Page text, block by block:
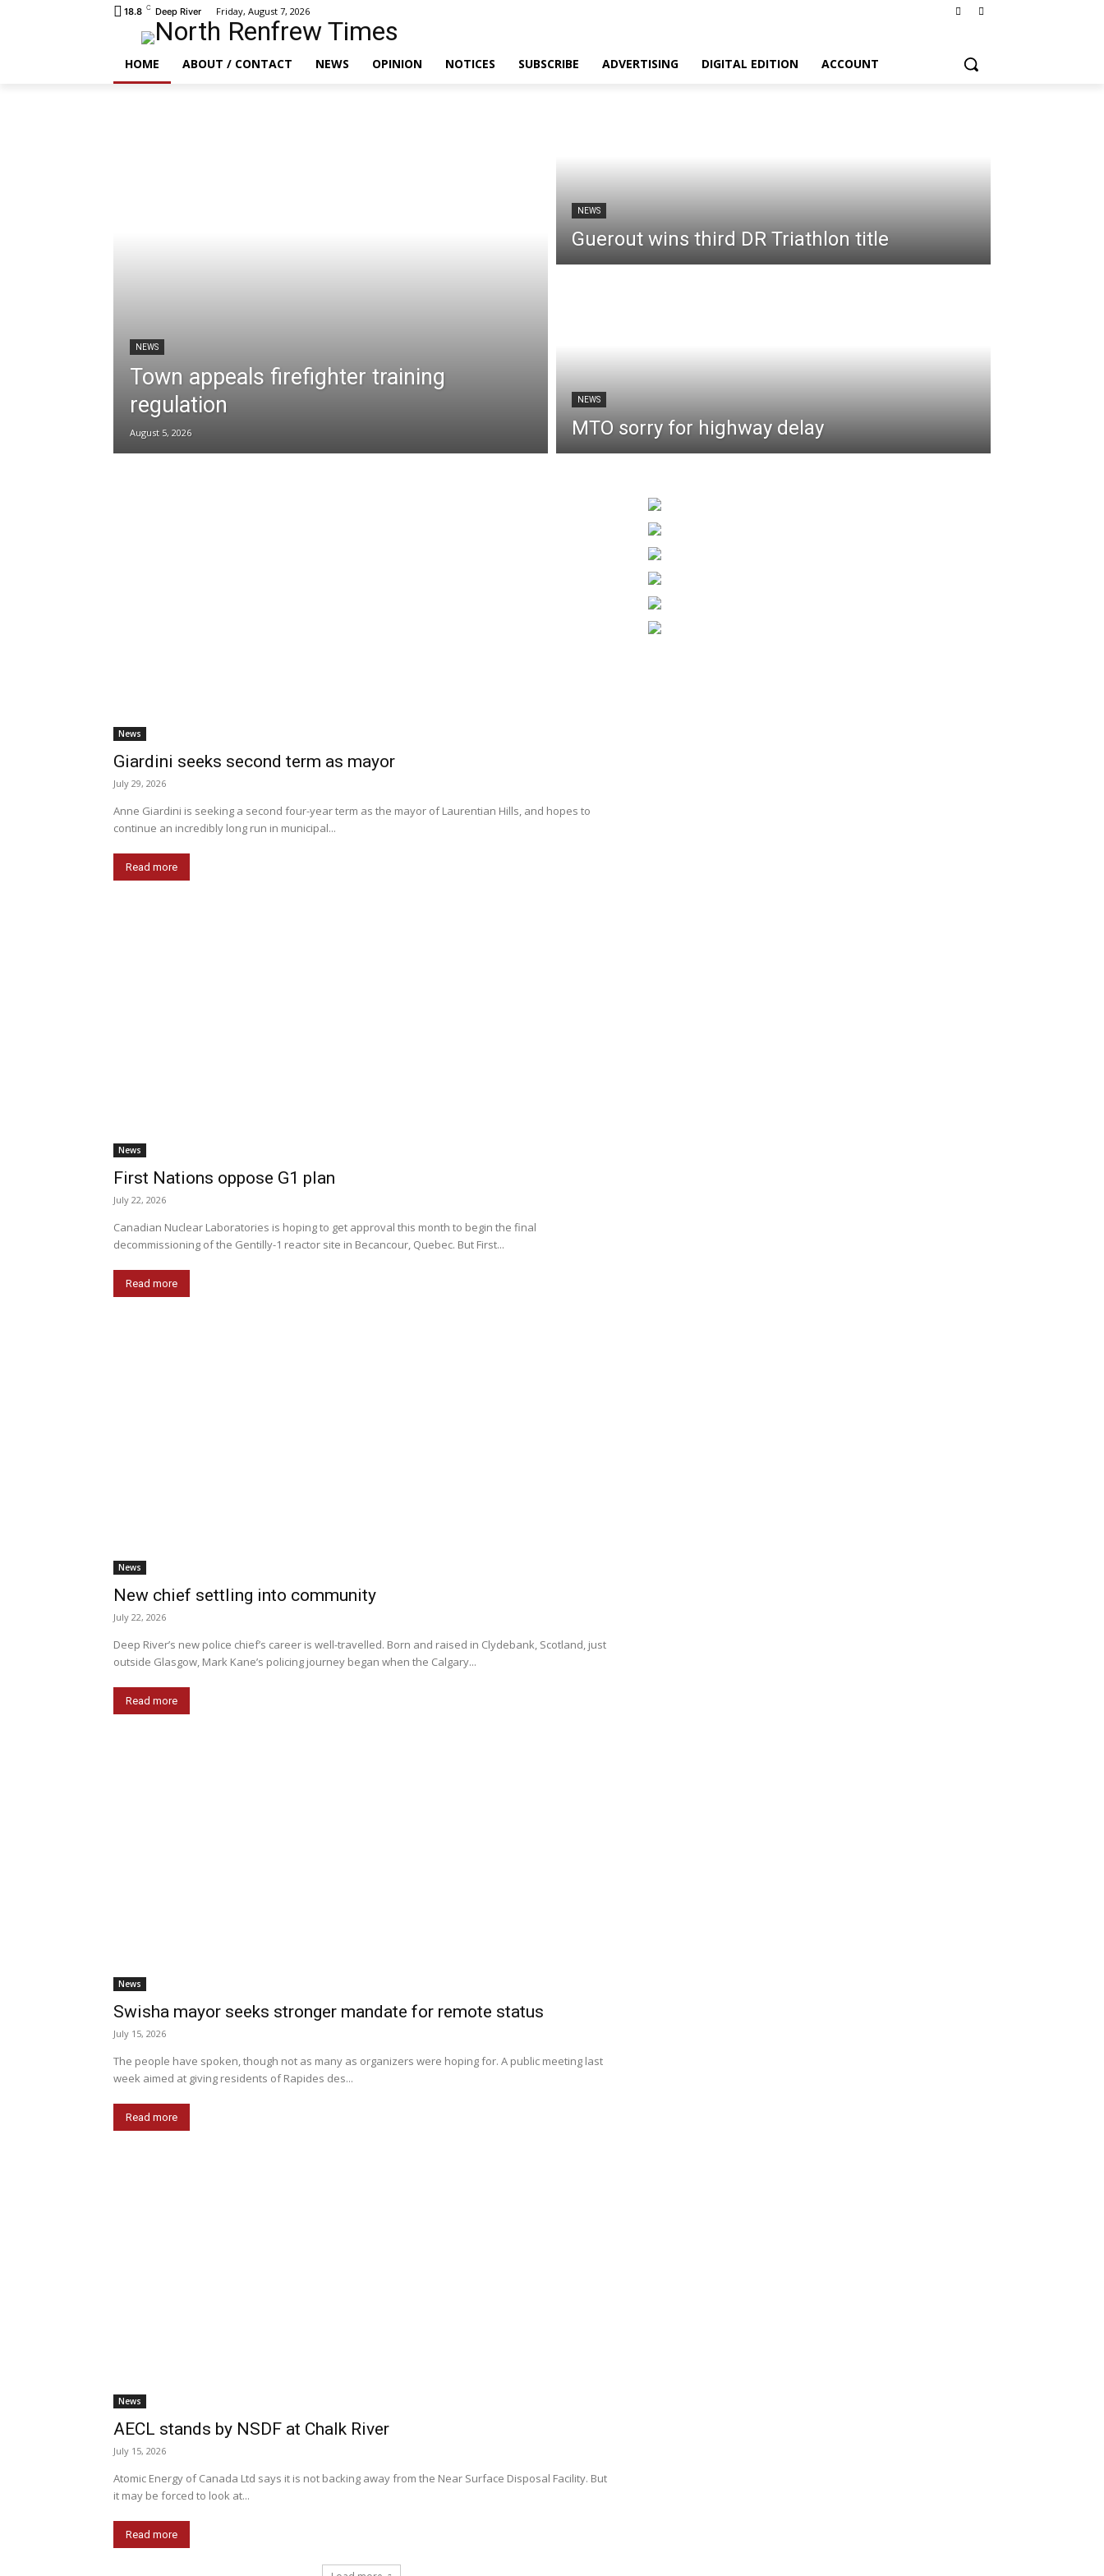
18.8 C Deep River Friday, August 7, 2026
HOME ABOUT / CONTACT NEWS OPINION NOTICES SUBSCRIBE ADVERTISING DIGITAL EDITION ACCOUNT
NEWS
Town appeals firefighter training
regulation
August 5, 2026
NEWS
Guerout wins third DR Triathlon title
NEWS
MTO sorry for highway delay
News
Giardini seeks second term as mayor
July 29, 2026
Anne Giardini is seeking a second four-year term as the mayor of Laurentian Hills, and hopes to
continue an incredibly long run in municipal...
Read more
News
First Nations oppose G1 plan
July 22, 2026
Canadian Nuclear Laboratories is hoping to get approval this month to begin the final
decommissioning of the Gentilly-1 reactor site in Becancour, Quebec. But First...
Read more
News
New chief settling into community
July 22, 2026
Deep River’s new police chief’s career is well-travelled. Born and raised in Clydebank, Scotland, just
outside Glasgow, Mark Kane’s policing journey began when the Calgary...
Read more
News
Swisha mayor seeks stronger mandate for remote status
July 15, 2026
The people have spoken, though not as many as organizers were hoping for. A public meeting last
week aimed at giving residents of Rapides des...
Read more
News
AECL stands by NSDF at Chalk River
July 15, 2026
Atomic Energy of Canada Ltd says it is not backing away from the Near Surface Disposal Facility. But
it may be forced to look at...
Read more